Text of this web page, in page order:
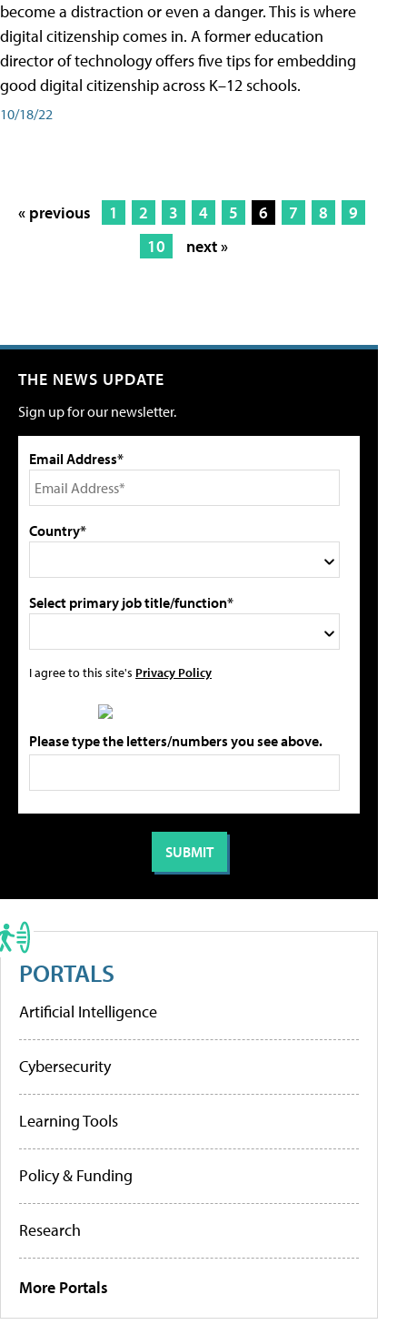
become a distraction or even a danger. This is where
digital citizenship comes in. A former education
director of technology offers five tips for embedding
good digital citizenship across K–12 schools.
10/18/22
« previous 1 2 3 4 5 6 7 8
9
10
next »
THE NEWS UPDATE
Sign up for our newsletter.
Email Address*
Country*
Select primary job title/function*
I agree to this site's Privacy Policy
Please type the letters/numbers you see above.
PORTALS
Artificial Intelligence
Cybersecurity
Learning Tools
Policy & Funding
Research
More Portals